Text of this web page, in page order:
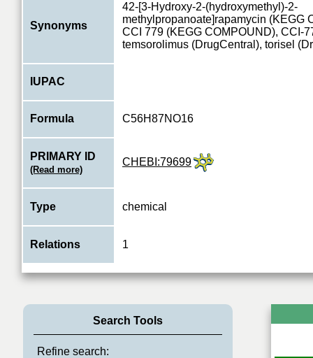
Synonyms
42-[3-Hydroxy-2-(hydroxymethyl)-2-
methylpropanoate]rapamycin (KEGG
CCI 779 (KEGG COMPOUND), CCI-
temsorolimus (DrugCentral), torisel
IUPAC
Formula C56H87NO16
PRIMARY ID
(Read more)
CHEBI:79699
Type chemical
Relations 1
Search Tools
Refine search: